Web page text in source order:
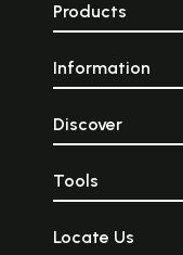
Products
Information
Discover
Tools
Locate Us